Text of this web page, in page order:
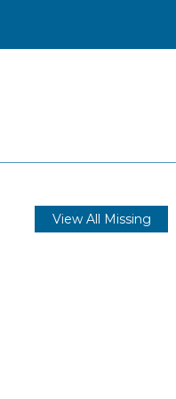
View All Missing